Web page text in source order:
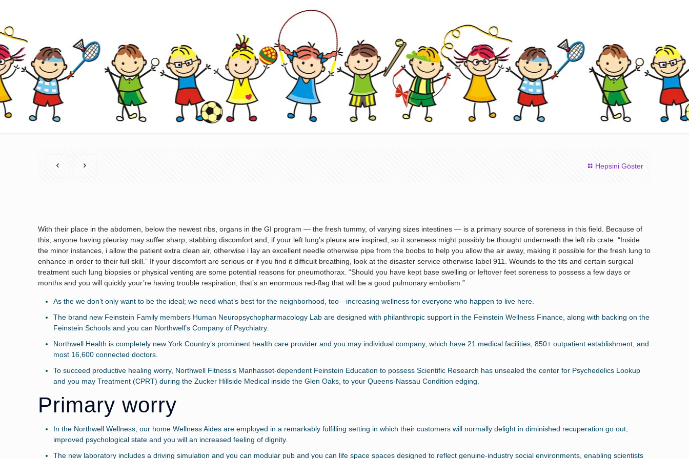
Hepsini Göster
With their place in the abdomen, below the newest ribs, organs in the GI program — the fresh tummy, of varying sizes intestines — is a primary source of soreness in this field. Because of
this, anyone having pleurisy may suffer sharp, stabbing discomfort and, if your left lung’s pleura are inspired, so it soreness might possibly be thought underneath the left rib crate. “Inside
the minor instances, i allow the patient extra clean air, otherwise i lay an excellent needle otherwise pipe from the boobs to help you allow the air away, making it possible for the fresh lung to
enhance in order to their full skill.” If your discomfort are serious or if you find it difficult breathing, look at the disaster service otherwise label 911. Wounds to the tits and certain surgical
treatment such lung biopsies or physical venting are some potential reasons for pneumothorax. “Should you have kept base swelling or leftover feet soreness to possess a few days or
months and you will quickly your’re having trouble respiration, that’s an enormous red-flag that will be a good pulmonary embolism.”
As the we don’t only want to be the ideal; we need what’s best for the neighborhood, too—increasing wellness for everyone who happen to live here.
The brand new Feinstein Family members Human Neuropsychopharmacology Lab are designed with philanthropic support in the Feinstein Wellness Finance, along with backing on the
Feinstein Schools and you can Northwell’s Company of Psychiatry.
Northwell Health is completely new York Country’s prominent health care provider and you may individual company, which have 21 medical facilities, 850+ outpatient establishment, and
most 16,600 connected doctors.
To succeed productive healing worry, Northwell Fitness‘s Manhasset-dependent Feinstein Education to possess Scientific Research has unsealed the center for Psychedelics Lookup
and you may Treatment (CPRT) during the Zucker Hillside Medical inside the Glen Oaks, to your Queens-Nassau Condition edging.
Primary worry
In the Northwell Wellness, our home Wellness Aides are employed in a remarkably fulfilling setting in which their customers will normally delight in diminished recuperation go out,
improved psychological state and you will an increased feeling of dignity.
The new laboratory includes a driving simulation and you can modular pub and you can life space spaces designed to reflect genuine-industry social environments, enabling scientists